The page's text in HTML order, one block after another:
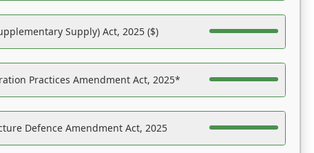
Supply) Act, 2025 ($)
Practices Amendment Act, 2025*
Defence Amendment Act, 2025